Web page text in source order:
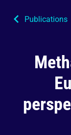
Publications